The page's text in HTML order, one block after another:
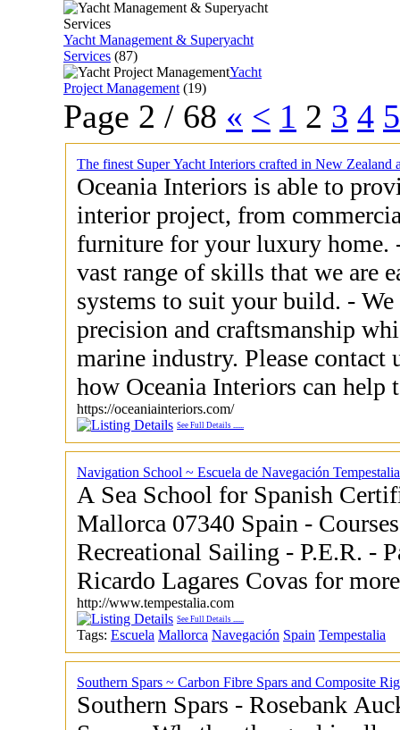
Yacht Management & Superyacht
Services (87)
Yacht
Project Management (19)
Page 2 / 68 « < 1 2 3 4 5
The finest Super Yacht Interiors crafted in New Zealand
Oceania Interiors is able to
interior project, from
furniture for your luxury home. - Our experience covers such a
vast range of skills that we are
systems to suit your build. - We will bring to your project the
precision and craftsmanship
marine industry. Please
how Oceania Interiors can
https://oceaniainteriors.com/
See Full Details ......
Navigation School ~ Escuela de Navegación
A Sea School for Spanish
Mallorca 07340 Spain - Courses ranging for Owners
Recreational Sailing - P.E.R. -
Ricardo Lagares
http://www.tempestalia.com
See Full Details ......
Tags: Escuela Mallorca Navegación Spain Tempestalia
Southern Spars ~ Carbon Fibre Spars and Composite
Southern Spars - Rosebank Auckland 1026 New Zealand -